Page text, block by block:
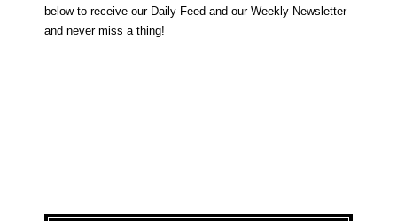
below to receive our Daily Feed and our Weekly Newsletter
and never miss a thing!